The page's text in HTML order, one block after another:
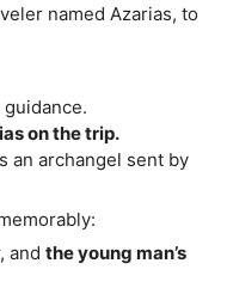
named Azarias, to
on the trip.
an archangel sent by
and the young man’s